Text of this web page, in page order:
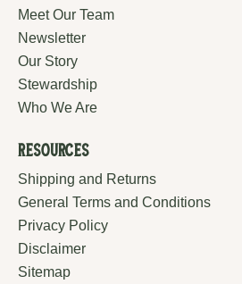
Meet Our Team
Newsletter
Our Story
Stewardship
Who We Are
Resources
Shipping and Returns
General Terms and Conditions
Privacy Policy
Disclaimer
Sitemap